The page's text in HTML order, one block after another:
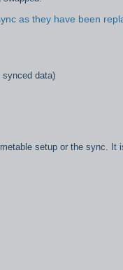
as they have been
synced data)
setup or the sync. It